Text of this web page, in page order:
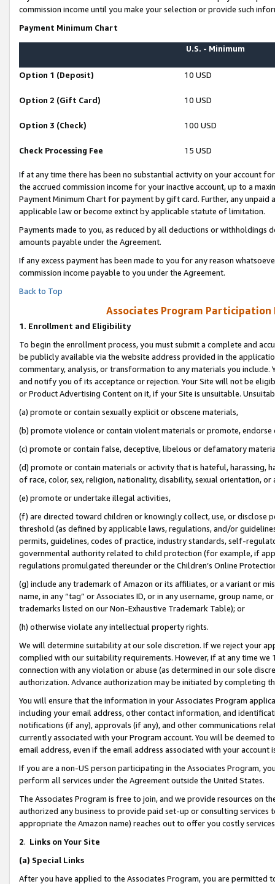
commission income until you make your selection or provide such
Payment Minimum Chart
U.S. - Minimum
Option 1 (Deposit) 10 USD
Option 2 (Gift Card) 10 USD
Option 3 (Check) 100 USD
Check Processing Fee 15 USD
If at any time there has been no substantial activity on your account
the accrued commission income for your inactive account, up to a
Payment Minimum Chart for payment by gift card. Further, any
applicable law or become extinct by applicable statute of limitation.
Payments made to you, as reduced by all deductions or
amounts payable under the Agreement.
If any excess payment has been made to you for any reason
commission income payable to you under the Agreement.
Back to Top
Associates Program Participation
1. Enrollment and Eligibility
To begin the enrollment process, you must submit a complete and
be publicly available via the website address provided in the
commentary, analysis, or transformation to any materials you
and notify you of its acceptance or rejection. Your Site will not be
or Product Advertising Content on it, if your Site is unsuitable.
(a) promote or contain sexually explicit or obscene materials,
(b) promote violence or contain violent materials or promote,
(c) promote or contain false, deceptive, libelous or defamatory
(d) promote or contain materials or activity that is hateful, harassing,
of race, color, sex, religion, nationality, disability, sexual orientation, or
(e) promote or undertake illegal activities,
(f) are directed toward children or knowingly collect, use, or
threshold (as defined by applicable laws, regulations, and/or
permits, guidelines, codes of practice, industry standards, self-
governmental authority related to child protection (for example, if
regulations promulgated thereunder or the Children’s Online
(g) include any trademark of Amazon or its affiliates, or a variant or
name, in any “tag” or Associates ID, or in any username, group
trademarks listed on our Non-Exhaustive Trademark Table); or
(h) otherwise violate any intellectual property rights.
We will determine suitability at our sole discretion. If we reject your
complied with our suitability requirements. However, if at any time
connection with any violation or abuse (as determined in our sole
authorization. Advance authorization may be initiated by completing
You will ensure that the information in your Associates Program
including your email address, other contact information, and
notifications (if any), approvals (if any), and other communications
currently associated with your Program account. You will be deemed
email address, even if the email address associated with your account
If you are a non-US person participating in the Associates Program,
perform all services under the Agreement outside the United States.
The Associates Program is free to join, and we provide resources on
authorized any business to provide paid set-up or consulting
appropriate the Amazon name) reaches out to offer you costly
2. Links on Your Site
(a) Special Links
After you have applied to the Associates Program, you are permitted